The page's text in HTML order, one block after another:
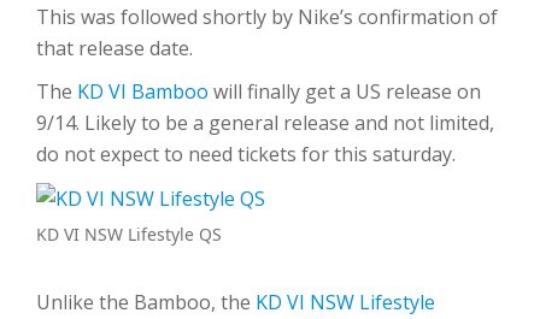
This was followed shortly by Nike’s confirmation of
that release date.
The KD VI Bamboo will finally get a US release on
9/14. Likely to be a general release and not limited,
do not expect to need tickets for this saturday.
KD VI NSW Lifestyle QS
Unlike the Bamboo, the KD VI NSW Lifestyle